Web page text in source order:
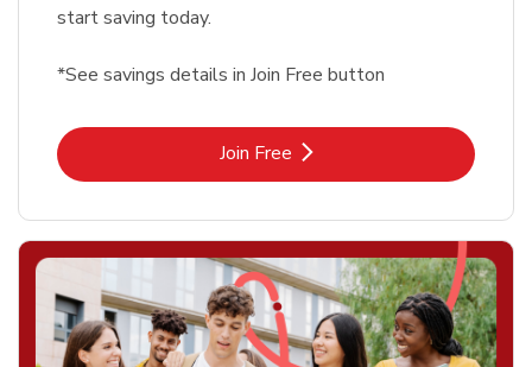
start saving today.
*See savings details in Join Free button
Join FreeLink Opens in New Tab